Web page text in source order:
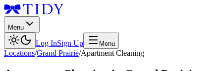
Menu
Log InSign Up Menu
Locations/Grand Prairie/Apartment Cleaning